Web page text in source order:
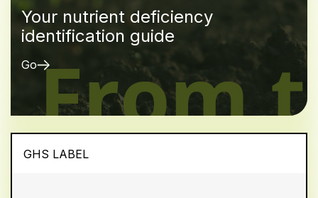
Your nutrient deficiency
identification guide
Go
GHS LABEL